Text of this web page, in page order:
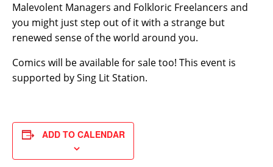
Malevolent Managers and Folkloric Freelancers and
you might just step out of it with a strange but
renewed sense of the world around you.
Comics will be available for sale too! This event is
supported by Sing Lit Station.
ADD TO CALENDAR